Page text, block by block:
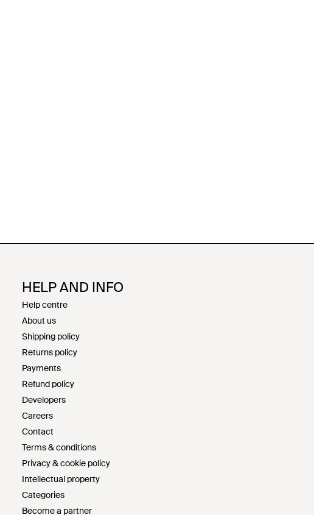
HELP AND INFO
Help centre
About us
Shipping policy
Returns policy
Payments
Refund policy
Developers
Careers
Contact
Terms & conditions
Privacy & cookie policy
Intellectual property
Categories
Become a partner